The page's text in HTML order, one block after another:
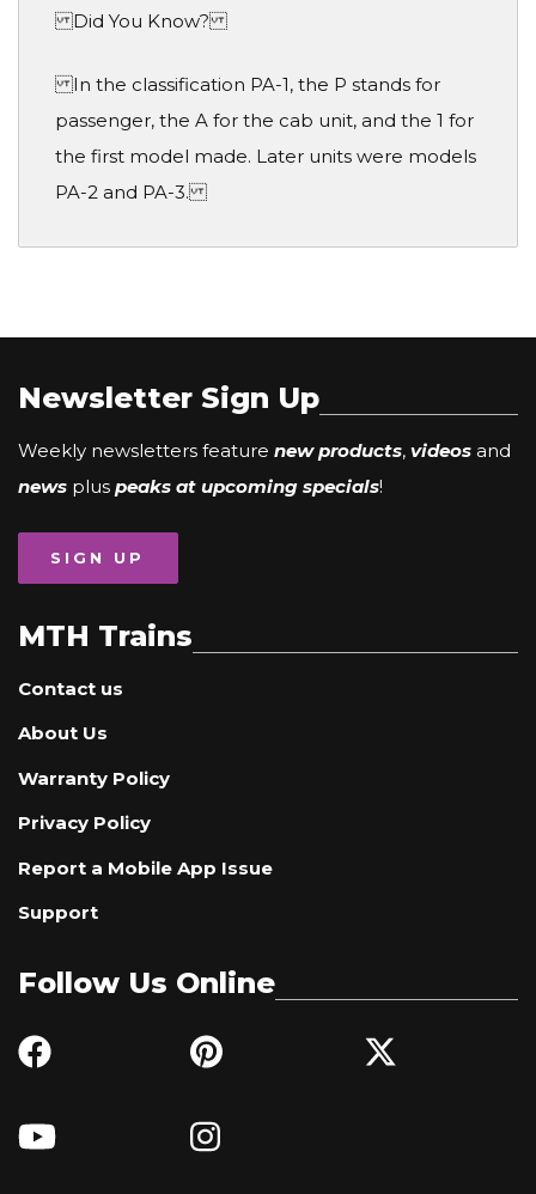
Did You Know?
In the classification PA-1, the P stands for
passenger, the A for the cab unit, and the 1 for
the first model made. Later units were models
PA-2 and PA-3.
Newsletter Sign Up
Weekly newsletters feature new products, videos and
news plus peaks at upcoming specials!
SIGN UP
MTH Trains
Contact us
About Us
Warranty Policy
Privacy Policy
Report a Mobile App Issue
Support
Follow Us Online